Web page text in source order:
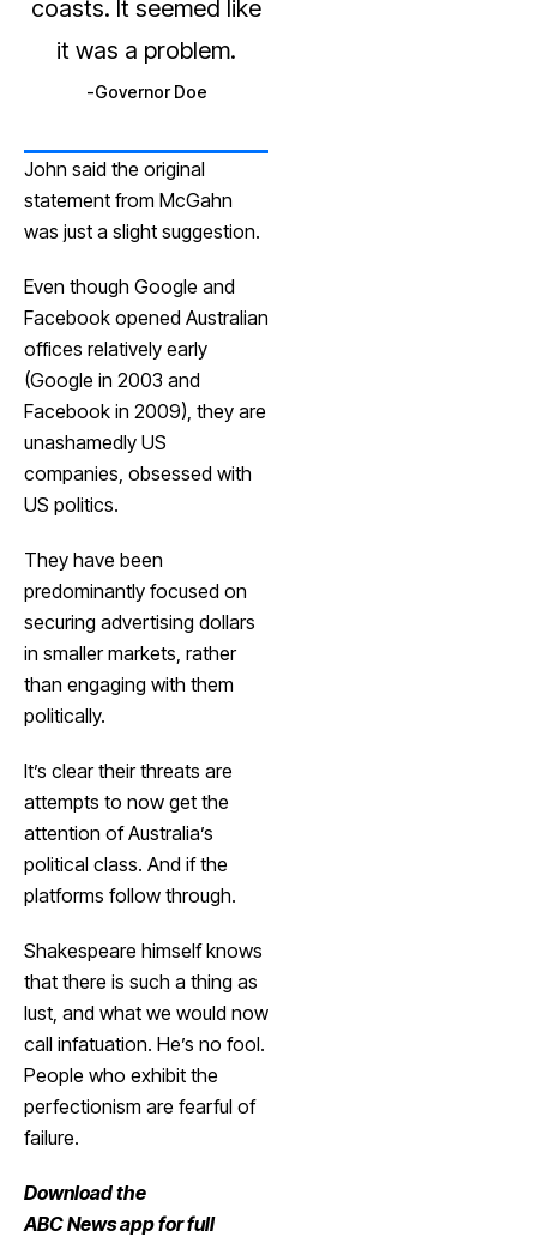
coasts. It seemed like
it was a problem.
Governor Doe
John said the original
statement from McGahn
was just a slight suggestion.
Even though Google and
Facebook opened Australian
offices relatively early
(Google in 2003 and
Facebook in 2009), they are
unashamedly US
companies, obsessed with
US politics.
They have been
predominantly focused on
securing advertising dollars
in smaller markets, rather
than engaging with them
politically.
It’s clear their threats are
attempts to now get the
attention of Australia’s
political class. And if the
platforms follow through.
Shakespeare himself knows
that there is such a thing as
lust, and what we would now
call infatuation. He’s no fool.
People who exhibit the
perfectionism are fearful of
failure.
Download the
ABC News appfor full